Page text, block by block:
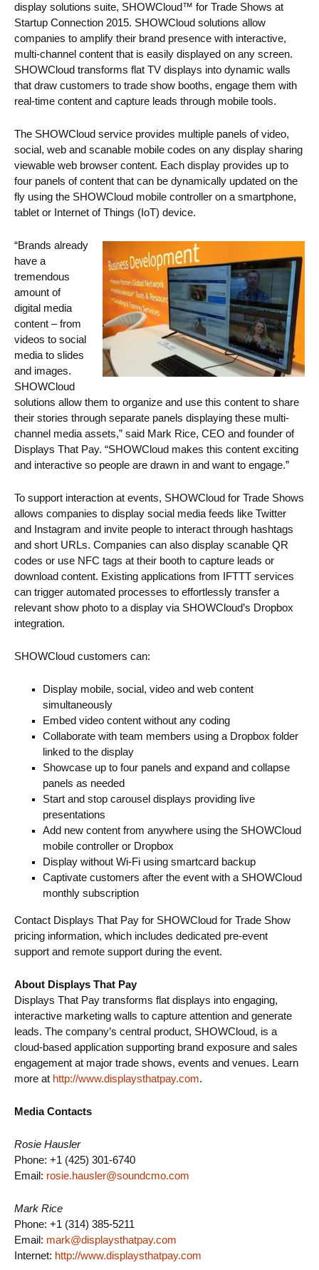
display solutions suite, SHOWCloud™ for Trade Shows at
Startup Connection 2015. SHOWCloud solutions allow
companies to amplify their brand presence with interactive,
multi-channel content that is easily displayed on any screen.
SHOWCloud transforms flat TV displays into dynamic walls
that draw customers to trade show booths, engage them with
real-time content and capture leads through mobile tools.
The SHOWCloud service provides multiple panels of video,
social, web and scanable mobile codes on any display sharing
viewable web browser content. Each display provides up to
four panels of content that can be dynamically updated on the
fly using the SHOWCloud mobile controller on a smartphone,
tablet or Internet of Things (IoT) device.
“Brands already
have a
tremendous
amount of
digital media
content – from
videos to social
media to slides
and images.
SHOWCloud
solutions allow them to organize and use this content to share
their stories through separate panels displaying these multi-
channel media assets,” said Mark Rice, CEO and founder of
Displays That Pay. “SHOWCloud makes this content exciting
and interactive so people are drawn in and want to engage.”
To support interaction at events, SHOWCloud for Trade Shows
allows companies to display social media feeds like Twitter
and Instagram and invite people to interact through hashtags
and short URLs. Companies can also display scanable QR
codes or use NFC tags at their booth to capture leads or
download content. Existing applications from IFTTT services
can trigger automated processes to effortlessly transfer a
relevant show photo to a display via SHOWCloud’s Dropbox
integration.
SHOWCloud customers can:
Display mobile, social, video and web content
simultaneously
Embed video content without any coding
Collaborate with team members using a Dropbox folder
linked to the display
Showcase up to four panels and expand and collapse
panels as needed
Start and stop carousel displays providing live
presentations
Add new content from anywhere using the SHOWCloud
mobile controller or Dropbox
Display without Wi-Fi using smartcard backup
Captivate customers after the event with a SHOWCloud
monthly subscription
Contact Displays That Pay for SHOWCloud for Trade Show
pricing information, which includes dedicated pre-event
support and remote support during the event.
About Displays That Pay
Displays That Pay transforms flat displays into engaging,
interactive marketing walls to capture attention and generate
leads. The company’s central product, SHOWCloud, is a
cloud-based application supporting brand exposure and sales
engagement at major trade shows, events and venues. Learn
more at http://www.displaysthatpay.com.
Media Contacts
Rosie Hausler
Phone: +1 (425) 301-6740
Email: rosie.hausler@soundcmo.com
Mark Rice
Phone: +1 (314) 385-5211
Email: mark@displaysthatpay.com
Internet: http://www.displaysthatpay.com